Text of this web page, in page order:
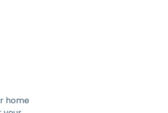
home